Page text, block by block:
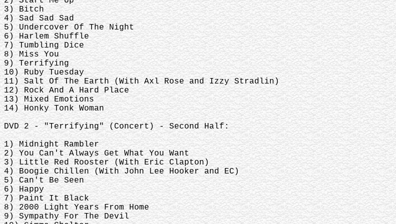
3) Bitch
4) Sad Sad Sad
5) Undercover Of The Night
6) Harlem Shuffle
7) Tumbling Dice
8) Miss You
9) Terrifying
10) Ruby Tuesday
11) Salt Of The Earth (With Axl Rose and Izzy Stradlin)
12) Rock And A Hard Place
13) Mixed Emotions
14) Honky Tonk Woman
DVD 2 - "Terrifying" (Concert) - Second Half:
1) Midnight Rambler
2) You Can't Always Get What You Want
3) Little Red Rooster (With Eric Clapton)
4) Boogie Chillen (With John Lee Hooker and EC)
5) Can't Be Seen
6) Happy
7) Paint It Black
8) 2000 Light Years From Home
9) Sympathy For The Devil